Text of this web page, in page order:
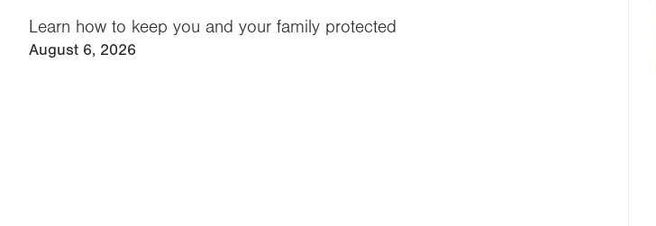
Learn how to keep you and your family protected
August 6, 2026